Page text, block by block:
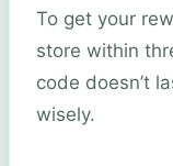
To get your
store within
code doesn’t
wisely.